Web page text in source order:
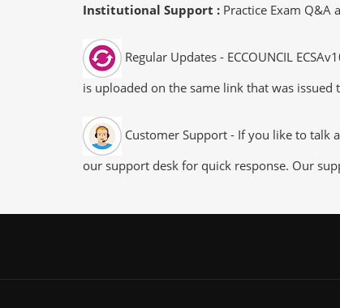
Institutional Support : Practice Exam Q&A
Regular Updates - ECCOUNCIL
is uploaded on the same link that was
Customer Support - If you like to talk
our support desk for quick response. Our